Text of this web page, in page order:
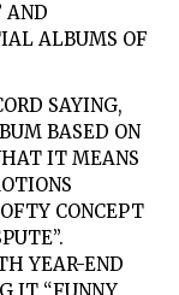
AND
ALBUMS OF
SAYING,
BASED ON
IT MEANS
CONCEPT
YEAR-END